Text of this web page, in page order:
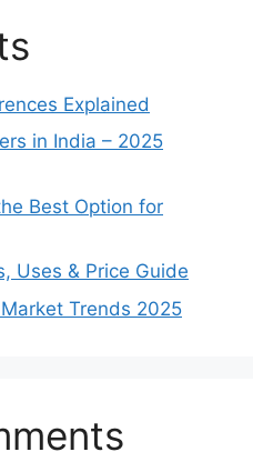
Explained
in India – 2025
Best Option for
Uses & Price Guide
Trends 2025